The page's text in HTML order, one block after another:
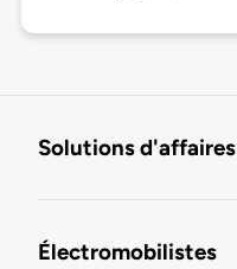
Solutions d'affaires
Électromobilistes